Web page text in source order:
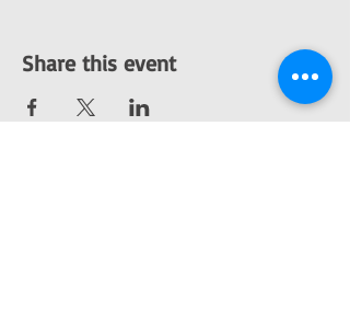
Share this event